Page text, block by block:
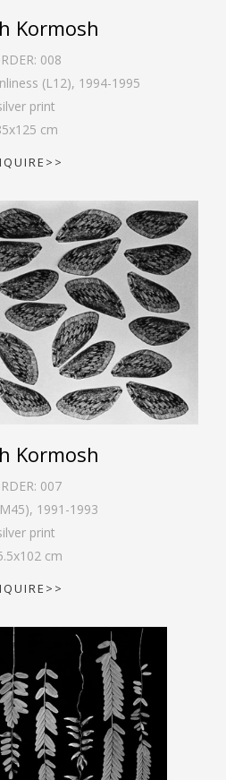
Kormosh
008
(L12), 1994-1995
print
x125 cm
Kormosh
007
, 1991-1993
print
x102 cm